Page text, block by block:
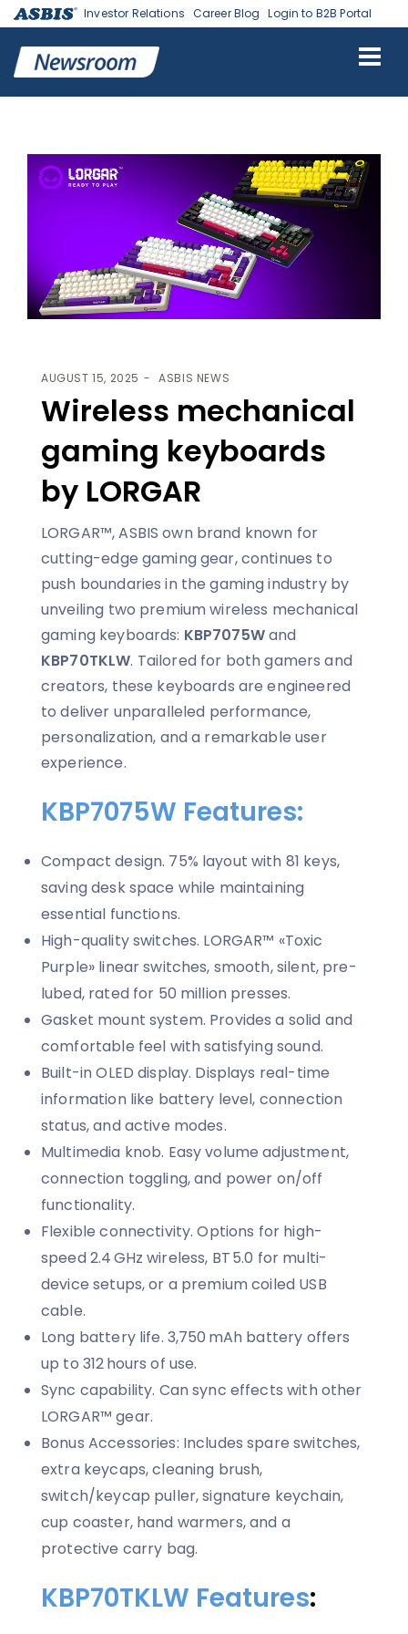
Investor Relations Career Blog Login to B2B Portal
KEYBOARDS BY LORGAR
AUGUST 15, 2025 ASBIS NEWS
Wireless mechanical
gaming keyboards
by LORGAR
LORGAR™, ASBIS own brand known for
cutting-edge gaming gear, continues to
push boundaries in the gaming industry by
unveiling two premium wireless mechanical
gaming keyboards: KBP7075Wand
KBP70TKLW. Tailored for both gamers and
creators, these keyboards are engineered
to deliver unparalleled performance,
personalization, and a remarkable user
experience.
KBP7075W Features:
Compact design. 75% layout with 81 keys,
saving desk space while maintaining
essential functions.
High-quality switches. LORGAR™ «Toxic
Purple» linear switches, smooth, silent, pre-
lubed, rated for 50 million presses.
Gasket mount system. Provides a solid and
comfortable feel with satisfying sound.
Built-in OLED display. Displays real-time
information like battery level, connection
status, and active modes.
Multimedia knob. Easy volume adjustment,
connection toggling, and power on/off
functionality.
Flexible connectivity. Options for high-
speed 2.4 GHz wireless, BT 5.0 for multi-
device setups, or a premium coiled USB
cable.
Long battery life. 3,750 mAh battery offers
up to 312 hours of use.
Sync capability. Can sync effects with other
LORGAR™ gear.
Bonus Accessories: Includes spare switches,
extra keycaps, cleaning brush,
switch/keycap puller, signature keychain,
cup coaster, hand warmers, and a
protective carry bag.
KBP70TKLW Features: